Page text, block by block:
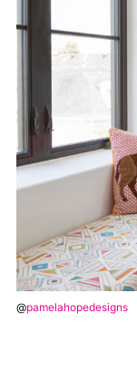
@pamelahopedesigns